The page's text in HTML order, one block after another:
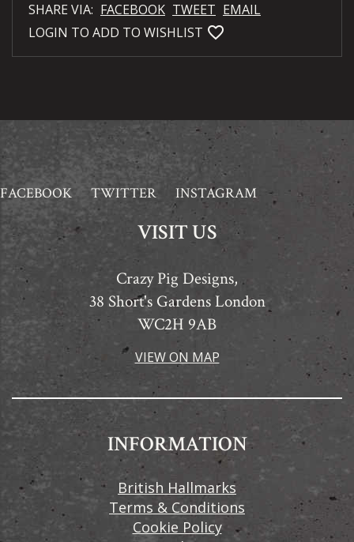
SHARE VIA: FACEBOOK TWEET EMAIL
LOGIN TO ADD TO WISHLIST favorite_bordered
FACEBOOK TWITTER INSTAGRAM
VISIT US
Crazy Pig Designs,
38 Short's Gardens London
WC2H 9AB
VIEW ON MAP
INFORMATION
British Hallmarks
Terms & Conditions
Cookie Policy